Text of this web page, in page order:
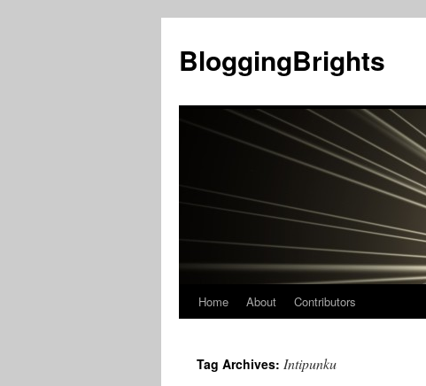
BloggingBrights
Skip
content
Home About Contributors
Tag Archives: Intipunku